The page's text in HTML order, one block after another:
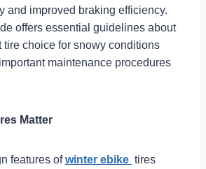
and improved braking efficiency.
offers essential guidelines about
tire choice for snowy conditions
maintenance procedures
Matter
features ofwinter ebike tires